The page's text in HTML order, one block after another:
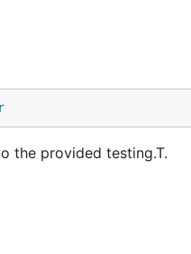
the provided testing.T.